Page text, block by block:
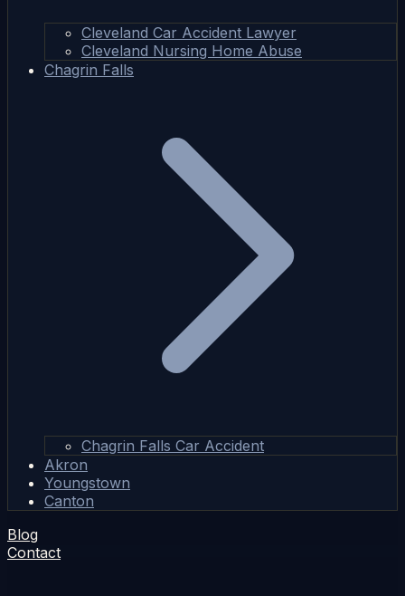
Cleveland Car Accident Lawyer
Cleveland Nursing Home Abuse
Chagrin Falls
Chagrin Falls Car Accident
Akron
Youngstown
Canton
Blog
Contact